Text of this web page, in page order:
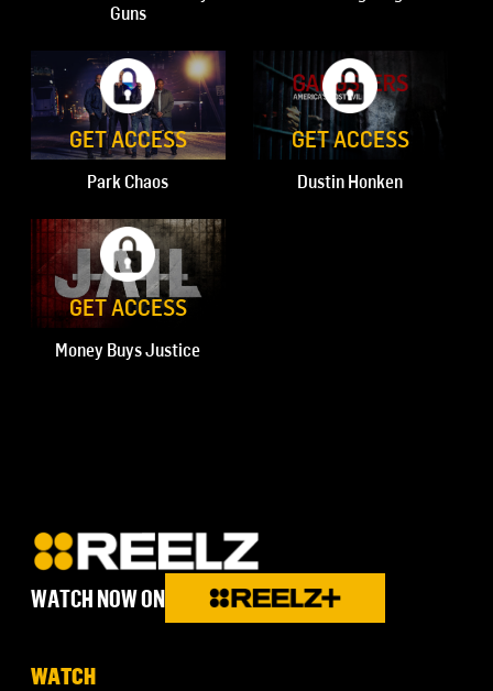
Guns
GET ACCESS
Park Chaos
GET ACCESS
Dustin Honken
GET ACCESS
Money Buys Justice
WATCH NOW ON
WATCH